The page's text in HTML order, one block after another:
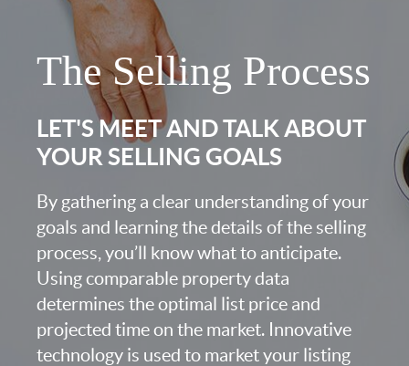
The Selling Process
LET'S MEET AND TALK ABOUT
YOUR SELLING GOALS
By gathering a clear understanding of your
goals and learning the details of the selling
process, you’ll know what to anticipate.
Using comparable property data
determines the optimal list price and
projected time on the market. Innovative
technology is used to market your listing